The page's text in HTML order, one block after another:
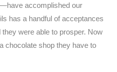
accomplished our
has a handful of acceptances
were able to prosper. Now
chocolate shop they have to